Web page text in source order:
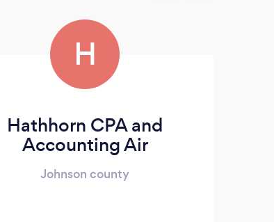
H
Hathhorn CPA and
Accounting Air
Johnson county